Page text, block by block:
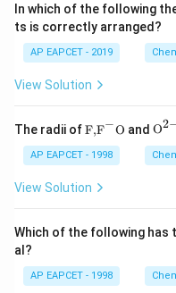
Step 4: Conclusion
Structure 1 provides
Final Answer:
In which of the following
ts is correctly arranged?
AP EAPCET - 2019
View Solution
The radii of\text
{F,}
{{\t
ext
{F}}
\text
{O}
F,F−O and
^{2
O2
AP EAPCET - 1998
View Solution
Which of the following
al?
AP EAPCET - 1998